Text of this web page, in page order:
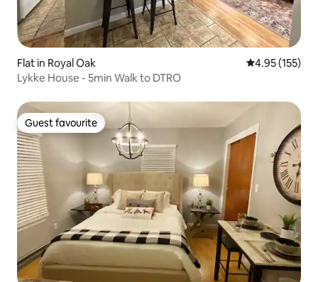
Flat in Royal Oak 4.95 out of 5
4.95 (155)
Lykke House - 5min Walk to DTRO
Guest favourite
Guest favourite